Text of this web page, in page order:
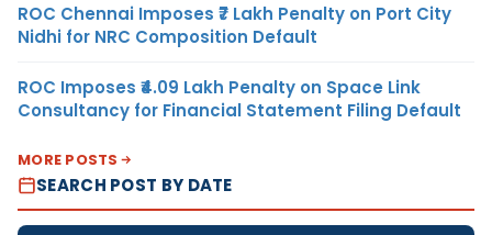
ROC Chennai Imposes ₹7 Lakh Penalty on Port City
Nidhi for NRC Composition Default
ROC Imposes ₹4.09 Lakh Penalty on Space Link
Consultancy for Financial Statement Filing Default
MORE POSTS
SEARCH POST BY DATE